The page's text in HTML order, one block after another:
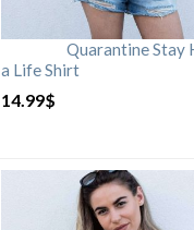
Quarantine Stay
a Life Shirt
14.99$